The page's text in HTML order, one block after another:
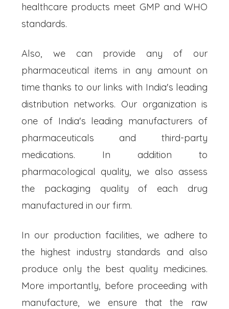
healthcare products meet GMP and WHO
standards.
Also, we can provide any of our
pharmaceutical items in any amount on
time thanks to our links with India's leading
distribution networks. Our organization is
one of India's leading manufacturers of
pharmaceuticals and third-party
medications. In addition to
pharmacological quality, we also assess
the packaging quality of each drug
manufactured in our firm.
In our production facilities, we adhere to
the highest industry standards and also
produce only the best quality medicines.
More importantly, before proceeding with
manufacture, we ensure that the raw